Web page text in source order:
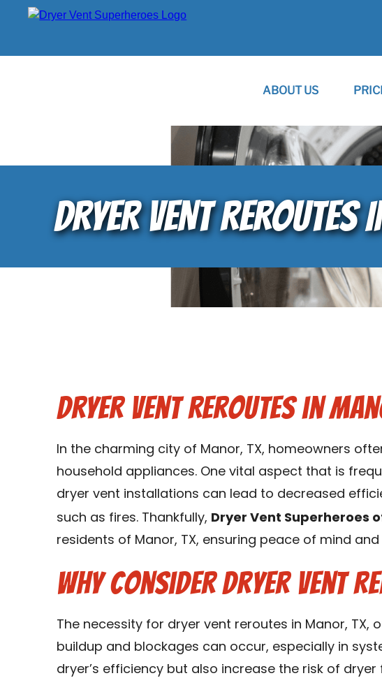
ABOUT US
DRYER VENT
Dryer Vent Reroutes in
In the charming city of Manor, TX, homeowners
household appliances. One vital aspect that is
dryer vent installations can lead to decreased
such as fires. Thankfully, Dryer Vent Superheroes
residents of Manor, TX, ensuring peace of mind
Why Consider Dryer Vent
The necessity for dryer vent reroutes in Manor,
buildup and blockages can occur, especially in
dryer’s efficiency but also increase the risk of